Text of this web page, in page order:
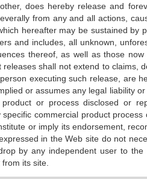
does hereby release and
from any and all actions,
hereafter may be sustained by
and includes, all unknown,
thereof, as well as those
releases shall not extend to claims,
executing such release, are
or assumes any legal liability
product or process disclosed or
commercial product
or imply its endorsement,
in the Web site do not
by any independent user to
its site.